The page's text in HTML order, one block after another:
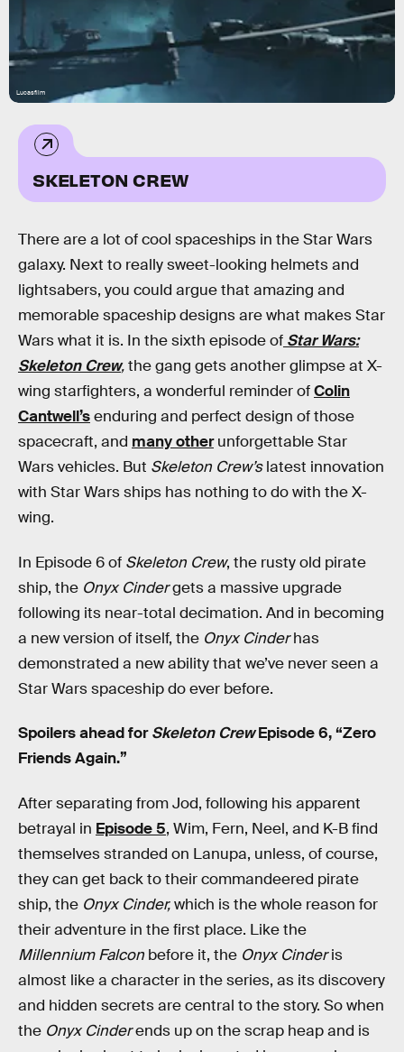
Lucasfilm
SKELETON CREW
There are a lot of cool spaceships in the Star Wars
galaxy. Next to really sweet-looking helmets and
lightsabers, you could argue that amazing and
memorable spaceship designs are what makes Star
Wars what it is. In the sixth episode of Star Wars:
Skeleton Crew,the gang gets another glimpse at X-
wing starfighters, a wonderful reminder ofColin
Cantwell’senduring and perfect design of those
spacecraft, and many otherunforgettable Star
Wars vehicles. But Skeleton Crew’slatest innovation
with Star Wars ships has nothing to do with the X-
wing.
In Episode 6 of Skeleton Crew, the rusty old pirate
ship, the Onyx Cindergets a massive upgrade
following its near-total decimation. And in becoming
a new version of itself, the Onyx Cinderhas
demonstrated a new ability that we’ve never seen a
Star Wars spaceship do ever before.
Spoilers ahead forSkeleton CrewEpisode 6, “Zero
Friends Again.”
After separating from Jod, following his apparent
betrayal in Episode 5, Wim, Fern, Neel, and K-B find
themselves stranded on Lanupa, unless, of course,
they can get back to their commandeered pirate
ship, the Onyx Cinder,which is the whole reason for
their adventure in the first place. Like the
Millennium Falcon before it, the Onyx Cinderis
almost like a character in the series, as its discovery
and hidden secrets are central to the story. So when
the Onyx Cinderends up on the scrap heap and is